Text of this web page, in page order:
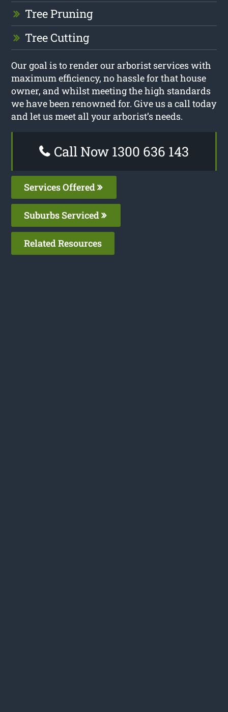
Tree Pruning
Tree Cutting
Our goal is to render our arborist services with
maximum efficiency, no hassle for that house
owner, and whilst meeting the high standards
we have been renowned for. Give us a call today
and let us meet all your arborist’s needs.
Call Now 1300 636 143
Services Offered
Suburbs Serviced
Related Resources